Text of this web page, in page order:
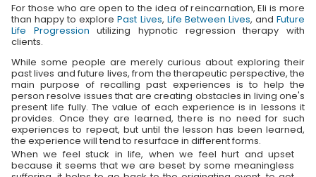
For those who are open to the idea of reincarnation, Eli is more
than happy to explorePast Lives, Life Between Lives, andFuture
Life Progression utilizing hypnotic regression therapy with
clients.
While some people are merely curious about exploring their
past lives and future lives, from the therapeutic perspective, the
main purpose of recalling past experiences is to help the
person resolve issues that are creating obstacles in living one's
present life fully. The value of each experience is in lessons it
provides. Once they are learned, there is no need for such
experiences to repeat, but until the lesson has been learned,
the experience will tend to resurface in different forms.
When we feel stuck in life, when we feel hurt and upset
because it seems that we are beset by some meaningless